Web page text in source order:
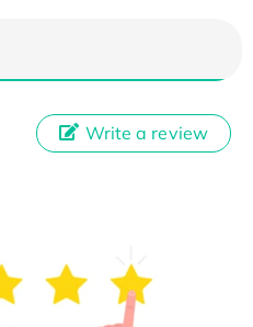
Write a review